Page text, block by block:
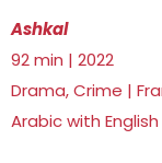
Ashkal
92 min | 2022
Drama, Crime |
Arabic with